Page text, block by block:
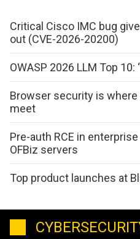
Critical Cisco IMC bug
out (CVE-2026-20200)
OWASP 2026 LLM Top
Browser security is where
meet
Pre-auth RCE in
OFBiz servers
Top product launches at